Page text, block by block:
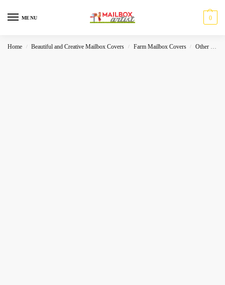
MENU 0
Home / Beautiful and Creative Mailbox Covers / Farm Mailbox Covers / Other Holidays